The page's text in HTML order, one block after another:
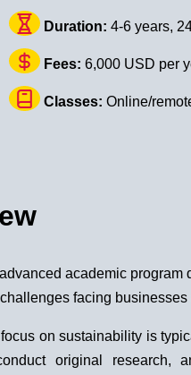
Duration: 4-6 years,
Fees: 6,000 USD per
Classes: Online/
academic
facing businesses
on sustainability is
original research,